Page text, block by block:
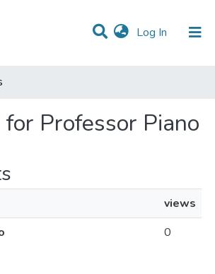
Log In (current)
Professor Piano
views
0